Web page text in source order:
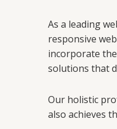
As a leading
responsive
incorporate
solutions that
Our holistic
also achieves